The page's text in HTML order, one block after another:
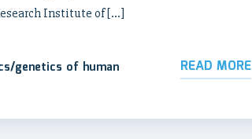
Institute of […]
genetics of human READ MORE